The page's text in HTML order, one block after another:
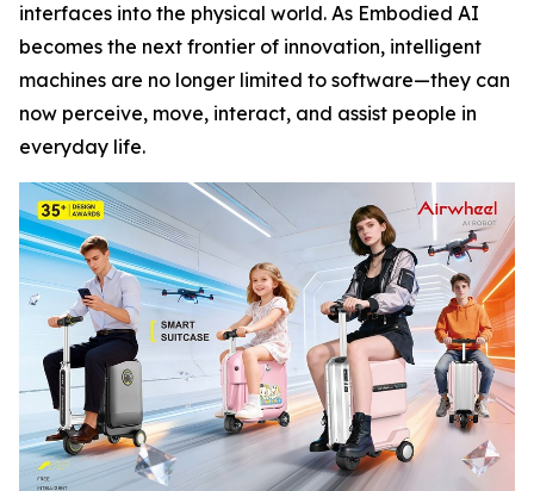
interfaces into the physical world. As Embodied AI
becomes the next frontier of innovation, intelligent
machines are no longer limited to software—they can
now perceive, move, interact, and assist people in
everyday life.